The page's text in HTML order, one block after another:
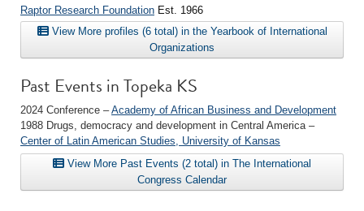
Raptor Research Foundation Est. 1966
View More profiles (6 total) in the Yearbook of International
Organizations
Past Events in Topeka KS
2024 Conference –Academy of African Business and Development
1988 Drugs, democracy and development in Central America –
Center of Latin American Studies, University of Kansas
View More Past Events (2 total) in The International
Congress Calendar